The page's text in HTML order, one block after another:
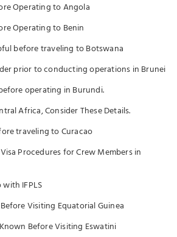
Operating to Angola
Operating to Benin
before traveling to Botswana
prior to conducting operations in Brunei
operating in Burundi.
Africa, Consider These Details.
traveling to Curacao
Procedures for Crew Members in
IFPLS
Visiting Equatorial Guinea
Before Visiting Eswatini